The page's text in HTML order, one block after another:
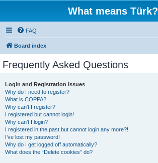
What means Türk?
FAQ
Board index
Frequently Asked Questions
Login and Registration Issues
Why do I need to register?
What is COPPA?
Why can’t I register?
I registered but cannot login!
Why can’t I login?
I registered in the past but cannot login any more?!
I’ve lost my password!
Why do I get logged off automatically?
What does the “Delete cookies” do?